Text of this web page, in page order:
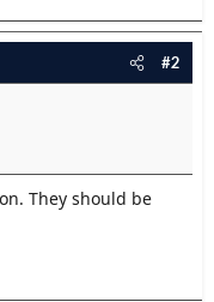
#2
They should be